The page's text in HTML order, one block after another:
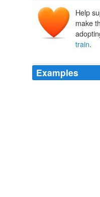
Help
make
train.
Examples